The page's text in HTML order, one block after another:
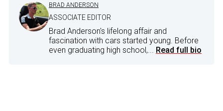
BRAD ANDERSON
ASSOCIATE EDITOR
Brad Anderson's lifelong affair and
fascination with cars started young. Before
even graduating high school,... Read full bio